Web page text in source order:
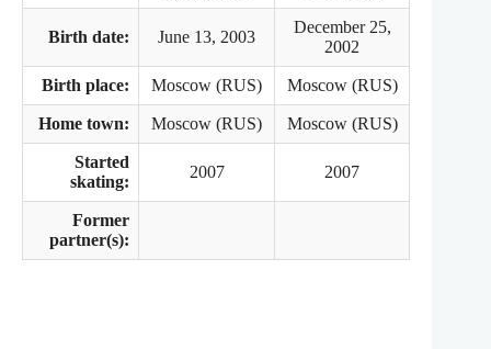
Birth date: June 13, 2003
December 25,
2002
Birth place: Moscow (RUS) Moscow (RUS)
Home town: Moscow (RUS) Moscow (RUS)
Started
skating:
2007 2007
Former
partner(s):